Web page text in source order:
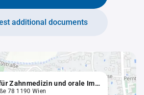
additional documents
Zentrum für Zahnmedizin und orale Implantologie GmbH
78 1190 Wien